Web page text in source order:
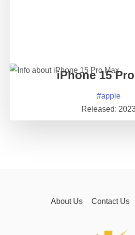
iPhone 15
#apple
Released:
About Us Contact Us